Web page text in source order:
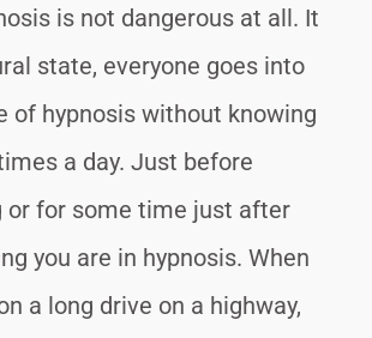
is not dangerous at all. It
state, everyone goes into
of hypnosis without knowing
a day. Just before
or for some time just after
you are in hypnosis. When
a long drive on a highway,